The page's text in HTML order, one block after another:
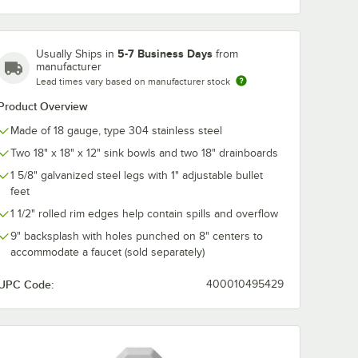
Usually Ships in 5-7 Business Days from
manufacturer
Lead times vary based on manufacturer stock
Overview
Made of 18 gauge, type 304 stainless steel
Two 18" x 18" x 12" sink bowls and two 18" drainboards
1 5/8" galvanized steel legs with 1" adjustable bullet
feet
1 1/2" rolled rim edges help contain spills and overflow
9" backsplash with holes punched on 8" centers to
accommodate a faucet (sold separately)
Code: 400010495429
Flow Device, 8" Adjustable Centers, and Lever Handles